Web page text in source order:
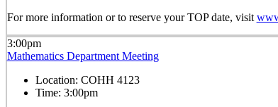
For more information or to reserve your TOP date, visit
3:00pm
Mathematics Department Meeting
Location: COHH 4123
Time: 3:00pm